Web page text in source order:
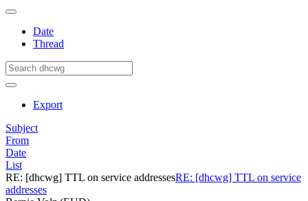
Date
Thread
Export
Subject
From
Date
List
RE: [dhcwg] TTL on service addressesRE: [dhcwg] TTL on service
addresses